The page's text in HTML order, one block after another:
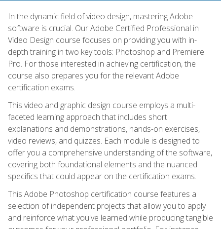
In the dynamic field of video design, mastering Adobe
software is crucial. Our Adobe Certified Professional in
Video Design course focuses on providing you with in-
depth training in two key tools: Photoshop and Premiere
Pro. For those interested in achieving certification, the
course also prepares you for the relevant Adobe
certification exams.
This video and graphic design course employs a multi-
faceted learning approach that includes short
explanations and demonstrations, hands-on exercises,
video reviews, and quizzes. Each module is designed to
offer you a comprehensive understanding of the software,
covering both foundational elements and the nuanced
specifics that could appear on the certification exams.
This Adobe Photoshop certification course features a
selection of independent projects that allow you to apply
and reinforce what you've learned while producing tangible